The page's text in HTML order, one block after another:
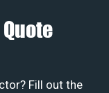
Fill out the